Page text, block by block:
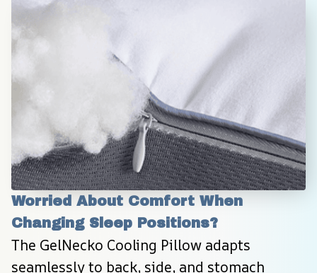
Worried About Comfort When
Changing Sleep Positions?
The GelNecko Cooling Pillow adapts
seamlessly to back, side, and stomach